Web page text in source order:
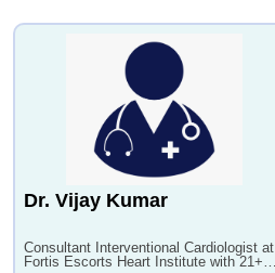
Dr. Vijay Kumar
Consultant Interventional Cardiologist at
Fortis Escorts Heart Institute with 21+